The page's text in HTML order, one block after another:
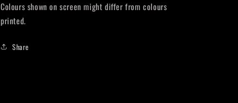
Colours shown on screen might differ from colours
printed.
Share